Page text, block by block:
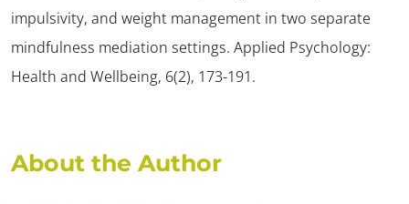
impulsivity, and weight management in two separate
mindfulness mediation settings. Applied Psychology:
Health and Wellbeing, 6(2), 173-191.
About the Author